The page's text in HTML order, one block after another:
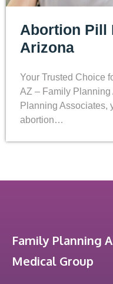
Abortion Pill
Arizona
Your Trusted Choice
AZ – Family
Planning Associates,
abortion…
Family Planning
Medical Group